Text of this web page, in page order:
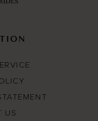
US